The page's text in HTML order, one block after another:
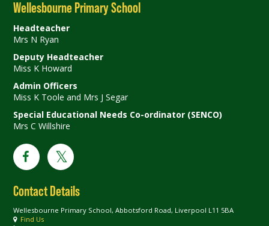
Wellesbourne Primary School
Headteacher
Mrs N Ryan
Deputy Headteacher
Miss K Howard
Admin Officers
Miss K Toole and Mrs J Segar
Special Educational Needs Co-ordinator (SENCO)
Mrs C Willshire
Contact Details
Wellesbourne Primary School, Abbotsford Road, Liverpool L11 5BA
Find Us